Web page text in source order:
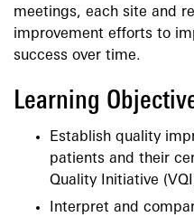
meetings, each site and
improvement efforts to
success over time.
Learning
Establish quality
patients and their
Quality Initiative
Interpret and